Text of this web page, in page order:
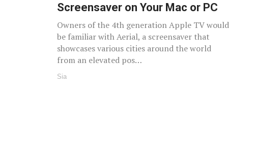
Screensaver on Your Mac or PC
Owners of the 4th generation Apple TV would
be familiar with Aerial, a screensaver that
showcases various cities around the world
from an elevated pos…
Sia